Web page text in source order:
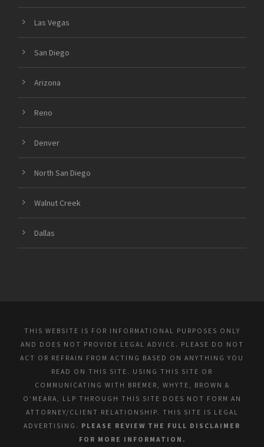
Las Vegas
San Diego
Arizona
Reno
Denver
North San Diego
Walnut Creek
Dallas
THIS WEBSITE IS FOR INFORMATIONAL PURPOSES ONLY
AND DOES NOT PROVIDE LEGAL ADVICE. PLEASE DO NOT
ACT OR REFRAIN FROM ACTING BASED ON ANYTHING YOU
READ ON THIS SITE. USING THIS SITE OR
COMMUNICATING WITH BREMER, WHYTE, BROWN &
O’MEARA, LLP THROUGH THIS SITE DOES NOT FORM AN
ATTORNEY/CLIENT RELATIONSHIP. THIS SITE IS LEGAL
ADVERTISING. PLEASE REVIEW THE FULL DISCLAIMER
FOR MORE INFORMATION.